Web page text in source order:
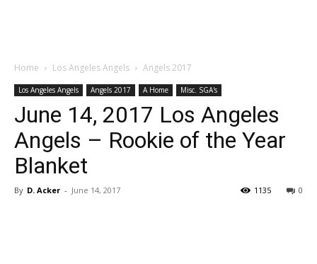
Home Los Angeles Angels Angels 2017
Los Angeles Angels Angels 2017 A Home Misc. SGA's
June 14, 2017 Los Angeles
Angels – Rookie of the Year
Blanket
By D. Acker - June 14, 2017 0
1135